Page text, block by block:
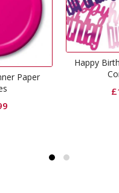
Birthday Glitz Pink
Confetti